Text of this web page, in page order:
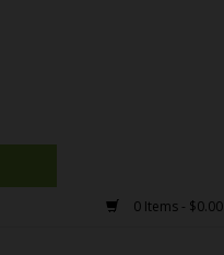
0 Items - $0.00